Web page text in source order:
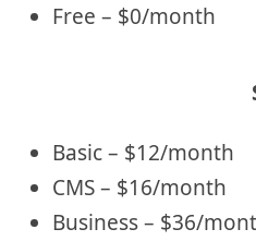
Free – $0/month
Basic – $12/month
CMS – $16/month
Business – $36/